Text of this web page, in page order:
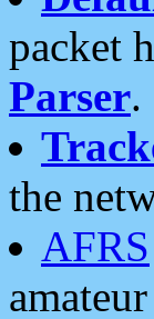
packet
Parser.
the
AFRS